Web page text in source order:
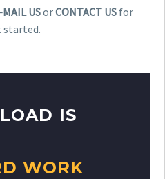
USorCONTACT US for
IS
WORK